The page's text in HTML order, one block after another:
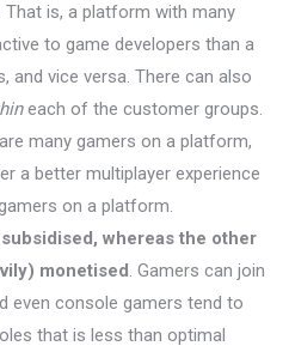
That is, a platform with many
to game developers than a
and vice versa. There can also
each of the customer groups.
many gamers on a platform,
a better multiplayer experience
on a platform.
whereas the other
monetised. Gamers can join
even console gamers tend to
that is less than optimal